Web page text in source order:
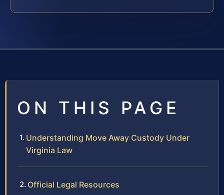
ON THIS PAGE
Understanding Move Away Custody Under
Virginia Law
Official Legal Resources